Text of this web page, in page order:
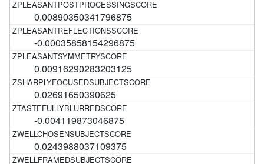
0.00890350341796875
-0.00035858154296875
0.00916290283203125
0.02691650390625
-0.004119873046875
0.0243988037109375